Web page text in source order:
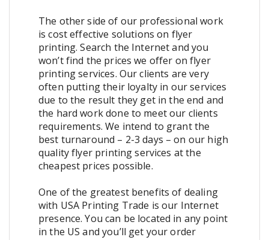
The other side of our professional work
is cost effective solutions on flyer
printing. Search the Internet and you
won’t find the prices we offer on flyer
printing services. Our clients are very
often putting their loyalty in our services
due to the result they get in the end and
the hard work done to meet our clients
requirements. We intend to grant the
best turnaround – 2-3 days – on our high
quality flyer printing services at the
cheapest prices possible.
One of the greatest benefits of dealing
with USA Printing Trade is our Internet
presence. You can be located in any point
in the US and you’ll get your order